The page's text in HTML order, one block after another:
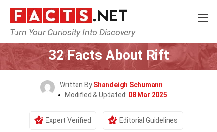
Turn Your Curiosity Into Discovery
Home Earth & Life Science
32 Facts About Rift
Written By Shandeigh Schumann
Modified & Updated: 08 Mar 2025
Expert Verified Editorial Guidelines